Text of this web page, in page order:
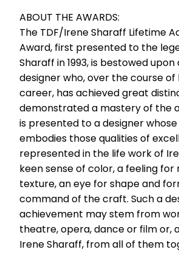
ABOUT THE AWARDS:
The TDF/Irene Sharaff Lifetime
Award, first presented to the
Sharaff in 1993, is bestowed
designer who, over the course of
career, has achieved great
demonstrated a mastery of the
is presented to a designer
embodies those qualities of
represented in the life work of
keen sense of color, a feeling
texture, an eye for shape and
command of the craft. Such a
achievement may stem from
theatre, opera, dance or film or,
Irene Sharaff, from all of them